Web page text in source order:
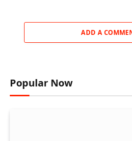
ADD A
Popular Now